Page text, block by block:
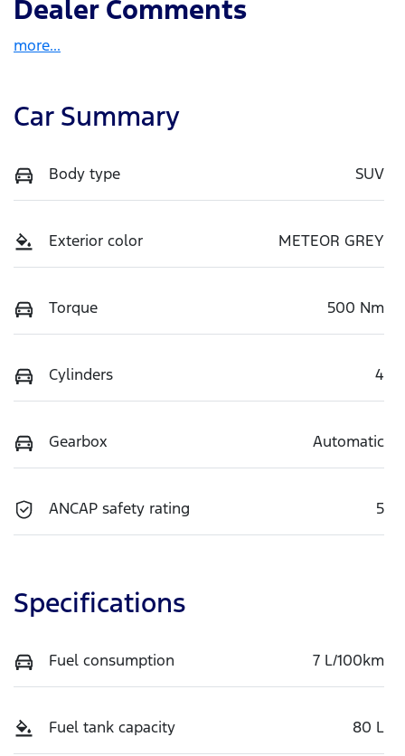
Dealer Comments
more...
Car Summary
Body type SUV
Exterior color METEOR GREY
Torque 500 Nm
Cylinders 4
Gearbox Automatic
ANCAP safety rating 5
Specifications
Fuel consumption 7 L/100km
Fuel tank capacity 80 L